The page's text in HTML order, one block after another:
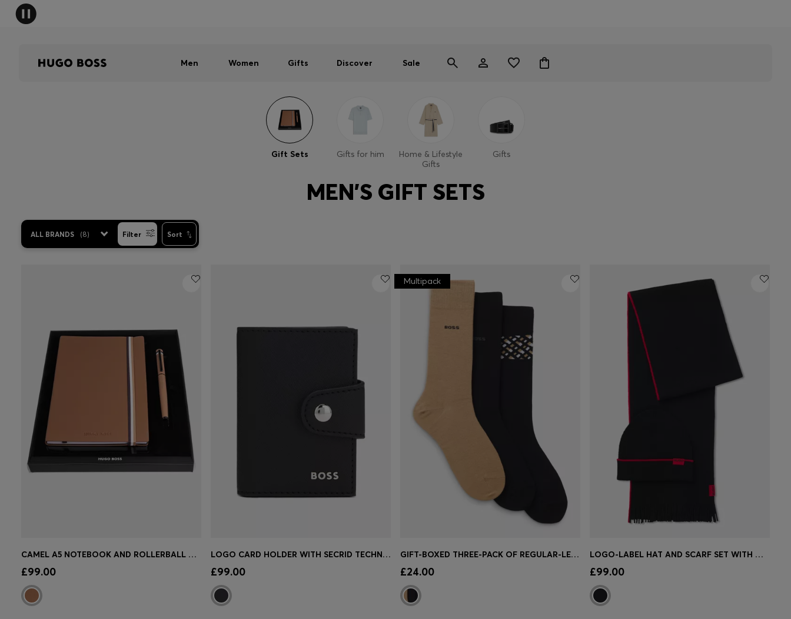
Men Women Gifts Discover Sale
Gift Sets Gifts for him
Home & Lifestyle
Gifts
Gifts
MEN'S GIFT SETS
ALL BRANDS (8) Filter Sort
Quick Shop
CAMEL A5 NOTEBOOK AND ROLLERBALL PEN SET
£99.00 Quick Shop
LOGO CARD HOLDER WITH SECRID TECHNOLOGY
£99.00 Quick Shop
Multipack
GIFT-BOXED THREE-PACK OF REGULAR-LENGTH SOCKS
£24.00 Quick Shop
LOGO-LABEL HAT AND SCARF SET WITH WOOL
£99.00